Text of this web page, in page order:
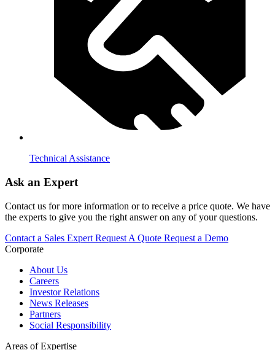
Technical Assistance
Ask an Expert
Contact us for more information or to receive a price quote. We have
the experts to give you the right answer on any of your questions.
Contact a Sales Expert Request A Quote Request a Demo
Corporate
About Us
Careers
Investor Relations
News Releases
Partners
Social Responsibility
Areas of Expertise